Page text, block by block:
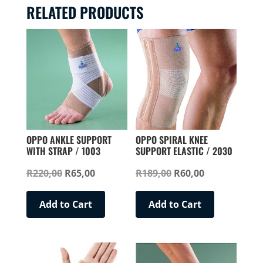
RELATED PRODUCTS
OPPO ANKLE SUPPORT
WITH STRAP / 1003
R220,00 Original
price
was:
R220,00.
R65,00Current
price
R65,00.
Add to Cart
OPPO SPIRAL KNEE
SUPPORT ELASTIC / 2030
R189,00 Original
price
was:
R189,00.
R60,00Current
price
R60,00.
Add to Cart